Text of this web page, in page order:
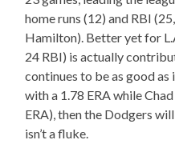
home runs (12) and RBI
Hamilton). Better yet for
24 RBI) is actually
continues to be as good
with a 1.78 ERA while
ERA), then the Dodgers
isn’t a fluke.